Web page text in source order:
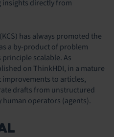
insights directly from
has always promoted the
a by-product of problem
scalable. As
on ThinkHDI, in a mature
improvements to articles,
drafts from unstructured
human operators (agents).